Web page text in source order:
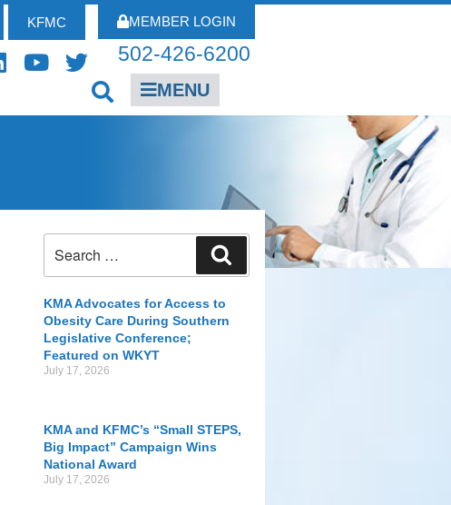
KFMC MEMBER LOGIN
502-426-6200
MENU
KMA Advocates for Access to
Obesity Care During Southern
Legislative Conference;
Featured on WKYT
July 17, 2026
KMA and KFMC’s “Small STEPS,
Big Impact” Campaign Wins
National Award
July 17, 2026